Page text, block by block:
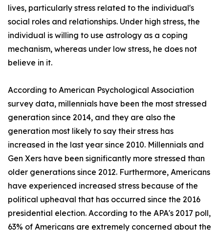
lives, particularly stress related to the individual's
social roles and relationships. Under high stress, the
individual is willing to use astrology as a coping
mechanism, whereas under low stress, he does not
believe in it.
According to American Psychological Association
survey data, millennials have been the most stressed
generation since 2014, and they are also the
generation most likely to say their stress has
increased in the last year since 2010. Millennials and
Gen Xers have been significantly more stressed than
older generations since 2012. Furthermore, Americans
have experienced increased stress because of the
political upheaval that has occurred since the 2016
presidential election. According to the APA's 2017 poll,
63% of Americans are extremely concerned about the